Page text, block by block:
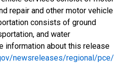
repair and other motor vehicle
consists of ground
and water
information about this release
newsreleases/regional/pce/